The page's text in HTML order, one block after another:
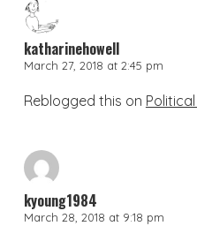
katharinehowell
March 27, 2018 at 2:45 pm
Reblogged this on
kyoung1984
March 28, 2018 at 9:18 pm